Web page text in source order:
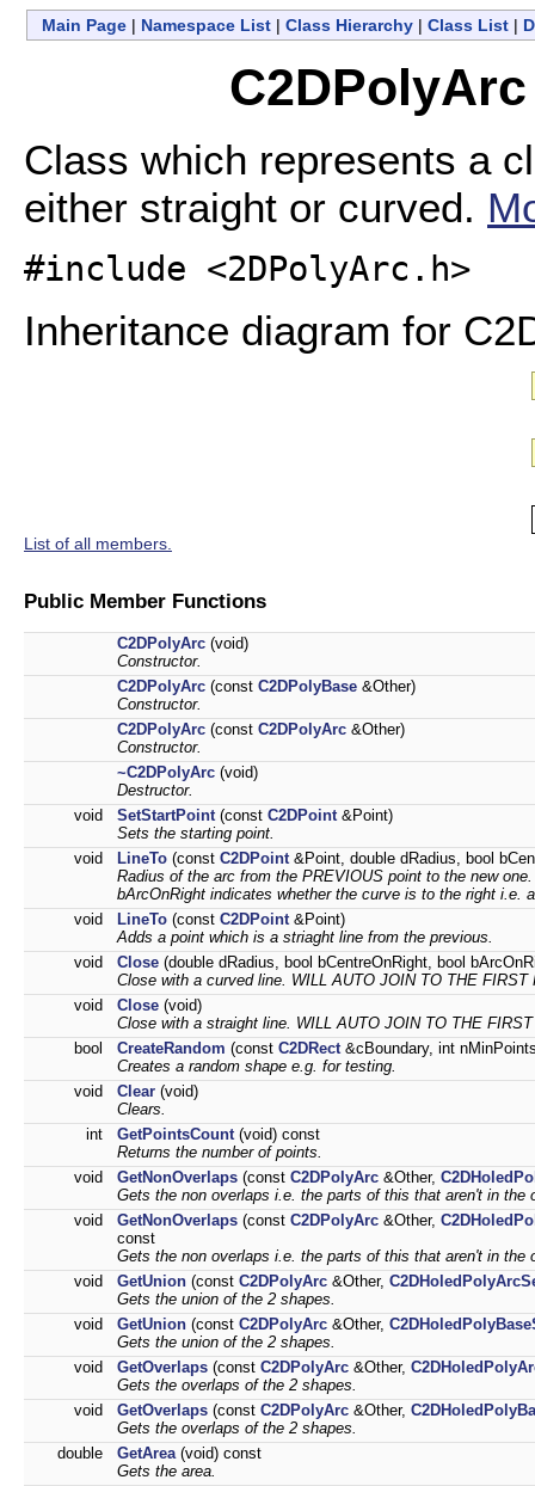
Main Page | Namespace List | Class Hierarchy | Class List |
Class which represents a
either straight or curved.
#include <2DPolyArc.h>
Inheritance diagram for
List of all members.
Public Member Functions
C2DPolyArc (void)
Constructor.
C2DPolyArc (const C2DPolyBase &Other)
Constructor.
C2DPolyArc (const C2DPolyArc &Other)
Constructor.
~C2DPolyArc (void)
Destructor.
void
SetStartPoint(const C2DPoint&Point)
Sets the starting point.
void
LineTo (const C2DPoint&Point, double dRadius, bool
Radius of the arc from the PREVIOUS point to the new
bArcOnRight indicates whether the curve is to the right i.e.
void
LineTo (const C2DPoint&Point)
Adds a point which is a striaght line from the previous.
void
Close (double dRadius, bool bCentreOnRight, bool
Close with a curved line. WILL AUTO JOIN TO THE FIRST
void
Close (void)
Close with a straight line. WILL AUTO JOIN TO THE
bool
CreateRandom (const C2DRect&cBoundary, int
Creates a random shape e.g. for testing.
void
Clear (void)
Clears.
int
GetPointsCount(void) const
Returns the number of points.
void
GetNonOverlaps (const C2DPolyArc &Other,
Gets the non overlaps i.e. the parts of this that aren't in the
void
GetNonOverlaps (const C2DPolyArc &Other,
const
Gets the non overlaps i.e. the parts of this that aren't in the
void
GetUnion (const C2DPolyArc &Other,
Gets the union of the 2 shapes.
void
GetUnion (const C2DPolyArc &Other,
Gets the union of the 2 shapes.
void
GetOverlaps (const C2DPolyArc &Other,
Gets the overlaps of the 2 shapes.
void
GetOverlaps (const C2DPolyArc &Other,
Gets the overlaps of the 2 shapes.
double
GetArea(void) const
Gets the area.